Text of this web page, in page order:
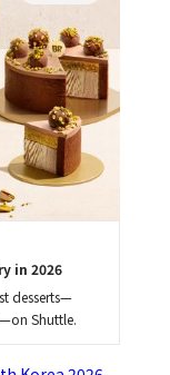
in 2026
desserts—
Shuttle.